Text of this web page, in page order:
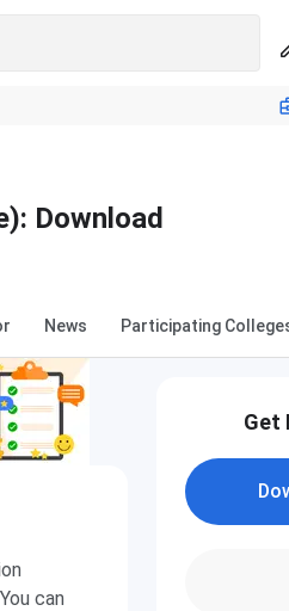
Download
News Participating
can
Get